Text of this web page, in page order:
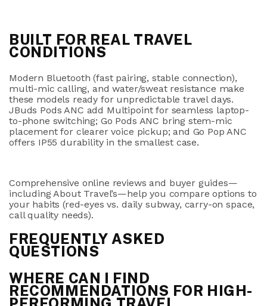
BUILT FOR REAL TRAVEL
CONDITIONS
Modern Bluetooth (fast pairing, stable connection),
multi-mic calling, and water/sweat resistance make
these models ready for unpredictable travel days.
JBuds Pods ANC add Multipointfor seamless laptop-
to-phone switching; Go Pods ANC bring stem-mic
placement for clearer voice pickup; and Go Pop ANC
offers IP55 durability in the smallest case.
Comprehensive online reviews and buyer guides—
including About Travel’s—help you compare options to
your habits (red-eyes vs. daily subway, carry-on space,
call quality needs).
FREQUENTLY ASKED
QUESTIONS
WHERE CAN I FIND
RECOMMENDATIONS FOR HIGH-